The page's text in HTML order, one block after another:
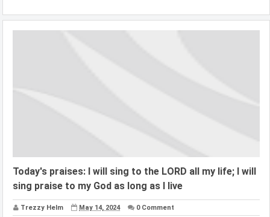
Today's praises: I will sing to the LORD all my life; I will
sing praise to my God as long as I live
Trezzy Helm May 14, 2024 0 Comment